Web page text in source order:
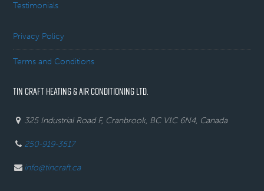
Testimonials
Privacy Policy
Terms and Conditions
TIN CRAFT HEATING & AIR CONDITIONING LTD.
325 Industrial Road F, Cranbrook, BC V1C 6N4, Canada
250-919-3517
info@tincraft.ca